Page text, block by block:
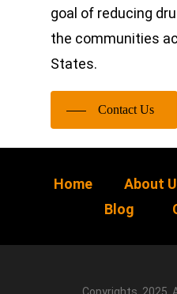
goal of reducing
the communities
States.
Contact Us
Home About
Blog